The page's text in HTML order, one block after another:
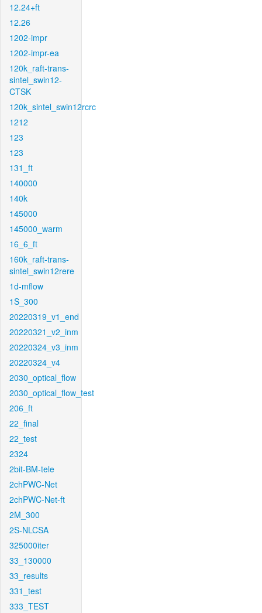
12.24+ft
12.26
1202-impr
1202-impr-ea
120k_raft-trans-
sintel_swin12-
CTSK
120k_sintel_swin12rcrc
1212
123
123
131_ft
140000
140k
145000
145000_warm
16_6_ft
160k_raft-trans-
sintel_swin12rere
1d-mflow
1S_300
20220319_v1_end
20220321_v2_inm
20220324_v3_inm
20220324_v4
2030_optical_flow
2030_optical_flow_test
206_ft
22_final
22_test
2324
2bit-BM-tele
2chPWC-Net
2chPWC-Net-ft
2M_300
2S-NLCSA
325000iter
33_130000
33_results
331_test
333_TEST